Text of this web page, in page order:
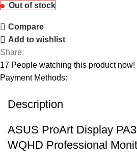
Out of stock
Compare
Add to wishlist
Share:
17 People watching this product now!
Payment Methods:
Description
ASUS ProArt Display
WQHD Professional